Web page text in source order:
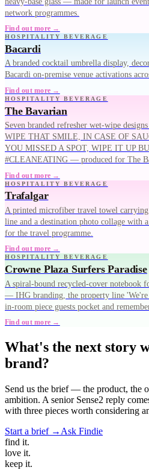
network programmes.
Find out more →
HOSPITALITY BEVERAGE
Bacardi
A branded cocktail umbrella display,
Bacardi on-premise venue activations
Find out more →
HOSPITALITY BEVERAGE
The Bavarian
Seven branded refresher wet-wipe
WIPE THAT SMILE, IN CASE OF
YOU MISSED A SPOT, WIPE IT UP
#CLEANEATING — produced for The
Find out more →
HOSPITALITY BEVERAGE
Trafalgar
A printed microfiber travel towel
line and a destination photo collage with
for the travel programme.
Find out more →
HOSPITALITY BEVERAGE
Crowne Plaza Surfers Paradise
A spiral-bound recycled-cover notebook
— IHG branding, the property line
in-room piece guests pocket and
Find out more →
What's the next story
brand?
Send us the brief — the product, the
ambition. A senior Sense2 reply
with three pieces worth considering
Start a brief → Ask Findie
find it.
love it.
keep it.